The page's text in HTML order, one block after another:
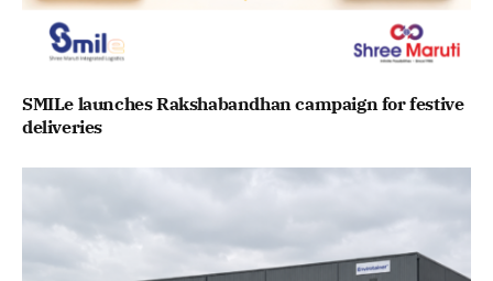
SMILe launches Rakshabandhan campaign for festive
deliveries